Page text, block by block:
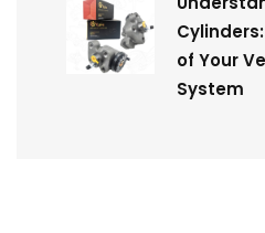
of Your
System